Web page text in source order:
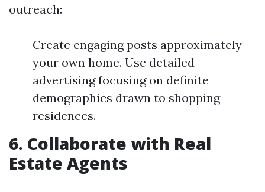
outreach:
Create engaging posts approximately
your own home. Use detailed
advertising focusing on definite
demographics drawn to shopping
residences.
6. Collaborate with Real
Estate Agents